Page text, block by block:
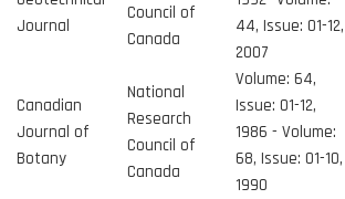
Journal
Council of
Canada
44, Issue: 01-12,
2007
Canadian
Journal of
Botany
National
Research
Council of
Canada
Volume: 64,
Issue: 01-12,
1986 - Volume:
68, Issue: 01-10,
1990